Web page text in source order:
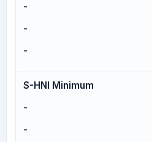
-
-
-
S-HNI Minimum
-
-